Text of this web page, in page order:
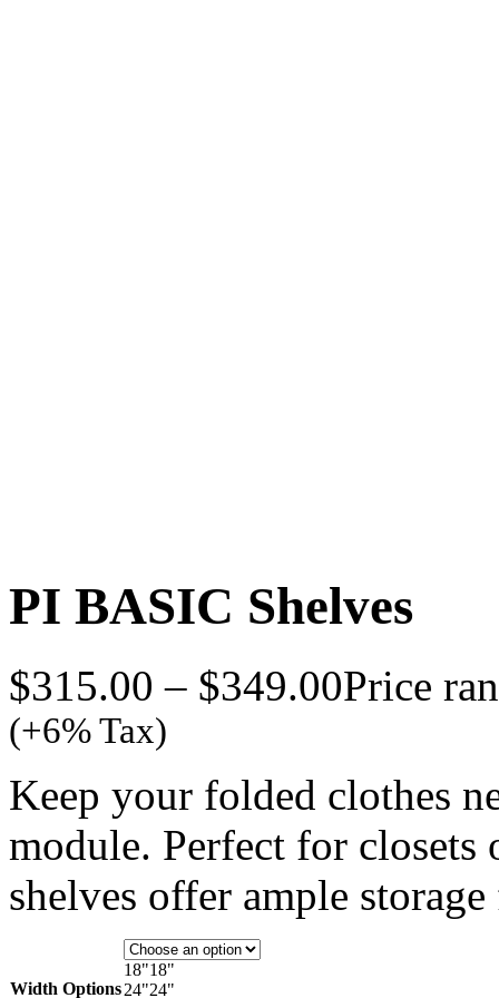
PI BASIC Shelves
$315.00 – $349.00Price
(+6% Tax)
Keep your folded clothes
module. Perfect for closets
shelves offer ample
Width Options
18"18"
24"24"